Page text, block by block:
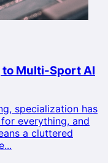
Multi-Sport AI
specialization has
everything, and
a cluttered